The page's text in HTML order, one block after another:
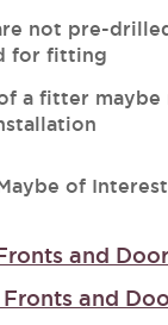
not pre-
for fitting
a fitter
of
and
and